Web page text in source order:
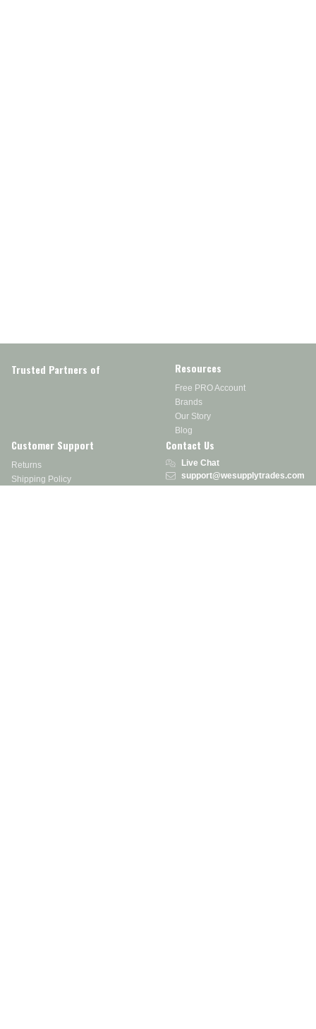
Trusted Partners of Resources
Free PRO Account
Brands
Our Story
Blog
Customer Support
Returns
Shipping Policy
Contact Us
Live Chat
support@wesupplytrades.com